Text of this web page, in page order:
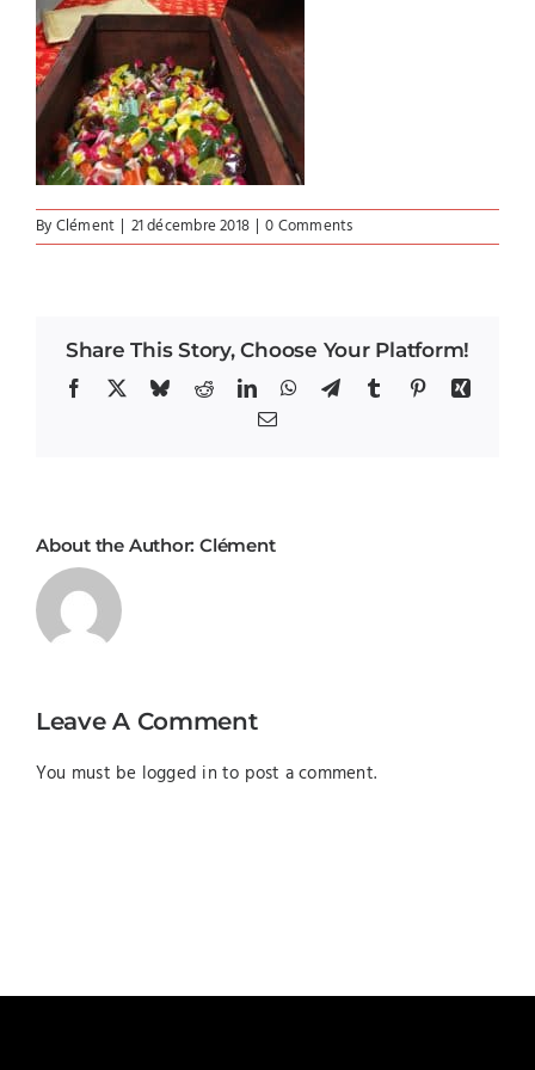
ByClément | 21 décembre 2018 | 0 Comments
Share This Story, Choose Your Platform!
Facebook BlueskyRedditLinkedInWhatsApp
TelegramTumblrPinterestXing
Email
About the Author: Clément
Leave A Comment
You must be logged in to post a comment.